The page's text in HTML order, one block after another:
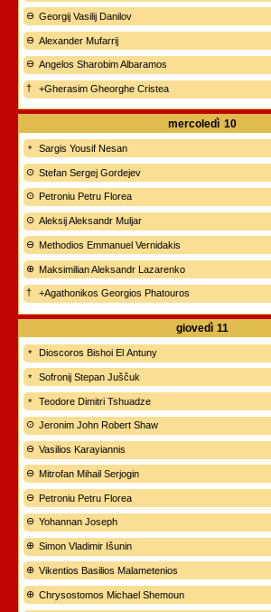
Georgij Vasilij Danilov
Alexander Mufarrij
Angelos Sharobim Albaramos
+Gherasim Gheorghe Cristea
mercoledì 10
Sargis Yousif Nesan
Stefan Sergej Gordejev
Petroniu Petru Florea
Aleksij Aleksandr Muljar
Methodios Emmanuel Vernidakis
Maksimilian Aleksandr Lazarenko
+Agathonikos Georgios Phatouros
giovedì 11
Dioscoros Bishoi El Antuny
Sofronij Stepan Juščuk
Teodore Dimitri Tshuadze
Jeronim John Robert Shaw
Vasilios Karayiannis
Mitrofan Mihail Serjogin
Petroniu Petru Florea
Yohannan Joseph
Simon Vladimir Išunin
Vikentios Basilios Malametenios
Chrysostomos Michael Shemoun